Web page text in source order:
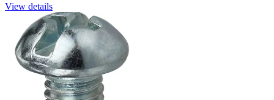
View details